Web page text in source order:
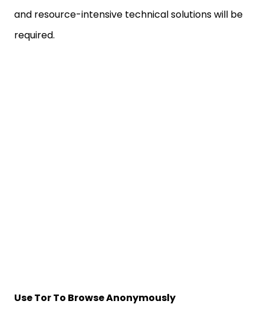
and resource-intensive technical solutions will be
required.
Use Tor To Browse Anonymously